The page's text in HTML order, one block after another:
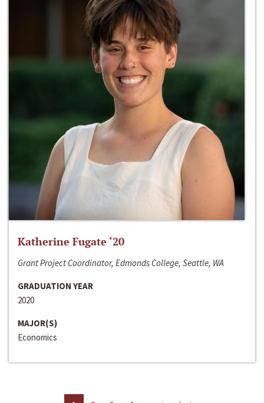
Katherine Fugate ‘20
Grant Project Coordinator, Edmonds College, Seattle, WA
GRADUATION YEAR
2020
MAJOR(S)
Economics